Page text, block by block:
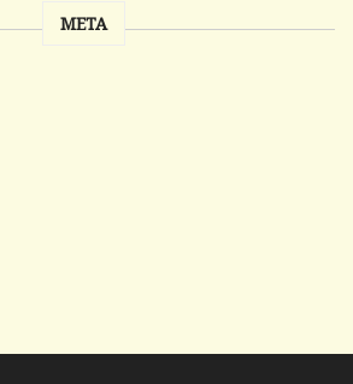
META